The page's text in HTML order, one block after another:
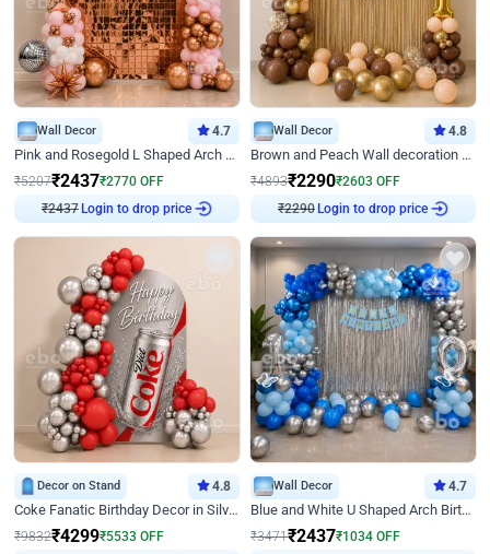
Wall Decor 4.7
Pink and Rosegold L Shaped Arch Birthday Decor
₹5207₹2437₹2770 OFF
₹2437Login to drop price
Wall Decor 4.8
Brown and Peach Wall decoration for Birthday First Birthday
₹4893₹2290₹2603 OFF
₹2290Login to drop price
Decor on Stand 4.8
Coke Fanatic Birthday Decor in Silver Chrome and Red Balloons
₹9832₹4299₹5533 OFF
Wall Decor 4.7
Blue and White U Shaped Arch Birthday decor
₹3471₹2437₹1034 OFF